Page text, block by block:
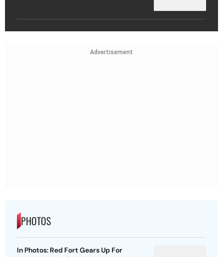
Advertisement
PHOTOS
In Photos: Red Fort Gears Up For